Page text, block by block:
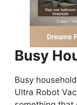
Busy
Busy
Ultra Robot